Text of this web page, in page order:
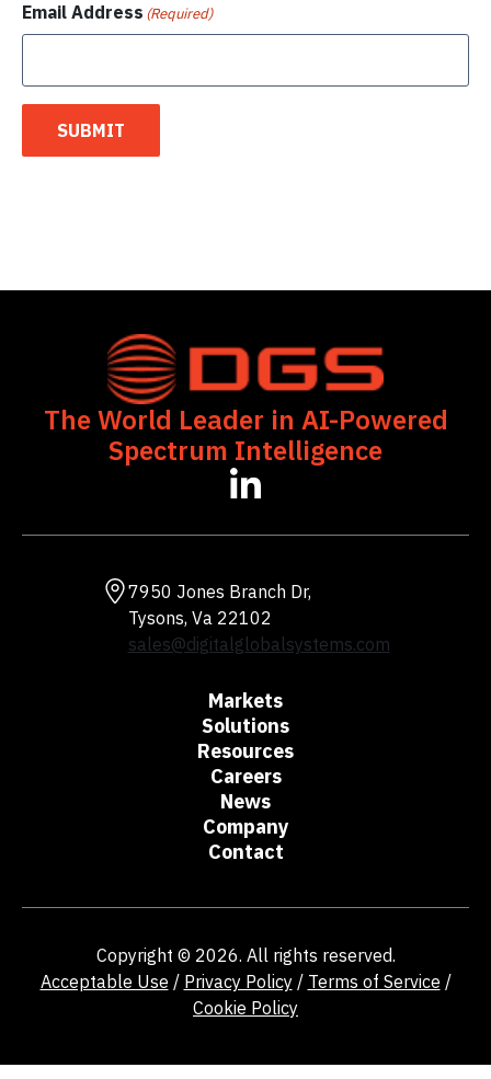
Email Address (Required)
SUBMIT
The World Leader in AI-Powered
Spectrum Intelligence
7950 Jones Branch Dr,
Tysons, Va 22102
sales@digitalglobalsystems.com
Markets
Solutions
Resources
Careers
News
Company
Contact
Copyright © 2026. All rights reserved.
Acceptable Use / Privacy Policy/ Terms of Service /
Cookie Policy